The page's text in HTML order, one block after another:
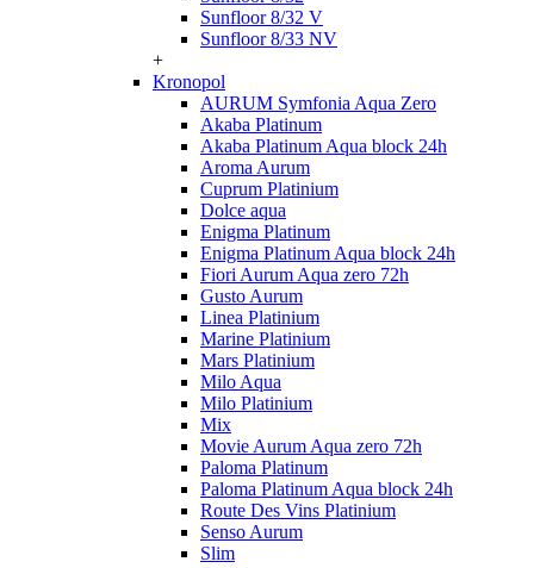
Sunfloor 8/32 V
Sunfloor 8/33 NV
+
Kronopol
AURUM Symfonia Aqua Zero
Akaba Platinum
Akaba Platinum Aqua block 24h
Aroma Aurum
Cuprum Platinium
Dolce aqua
Enigma Platinum
Enigma Platinum Aqua block 24h
Fiori Aurum Aqua zero 72h
Gusto Aurum
Linea Platinium
Marine Platinium
Mars Platinium
Milo Aqua
Milo Platinium
Mix
Movie Aurum Aqua zero 72h
Paloma Platinum
Paloma Platinum Aqua block 24h
Route Des Vins Platinium
Senso Aurum
Slim